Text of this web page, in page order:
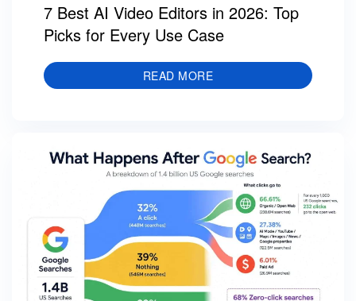
7 Best AI Video Editors in 2026: Top
Picks for Every Use Case
READ MORE